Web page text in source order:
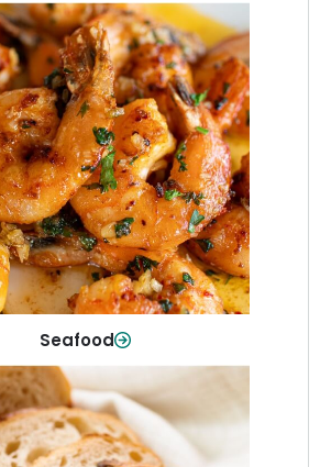
Seafood
Seafood
fish and seafood—perfect for
meals or family favorites.
Shop Now
& Bakery